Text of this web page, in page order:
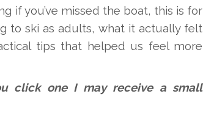
if you’ve missed the boat, this is for
to ski as adults, what it actually felt
tips that helped us feel more
click one I may receive a small